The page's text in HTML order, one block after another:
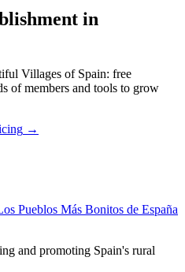
in
Villages of Spain: free
of members and tools to grow
→
Pueblos Más Bonitos de España
and promoting Spain's rural